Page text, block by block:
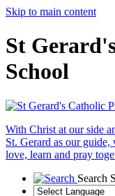
Skip to main content
St
School
With Christ at our side
St. Gerard as our guide,
love, learn and pray
Search